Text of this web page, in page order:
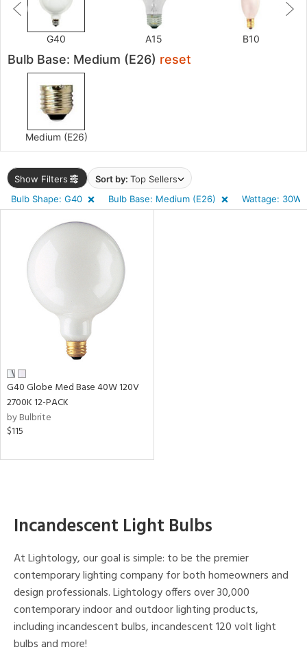
G40 A15 B10
Bulb Base: Medium (E26) reset
Medium (E26)
Show Filters Sort by: Top Sellers
Bulb Shape: G40
Bulb Base: Medium (E26) Wattage: 30W
G40 Globe Med Base 40W 120V
2700K 12-PACK
by Bulbrite
$115
Incandescent Light Bulbs
At Lightology, our goal is simple: to be the premier
contemporary lighting company for both homeowners and
design professionals. Lightology offers over 30,000
contemporary indoor and outdoor lighting products,
including incandescent bulbs, incandescent 120 volt light
bulbs and more!